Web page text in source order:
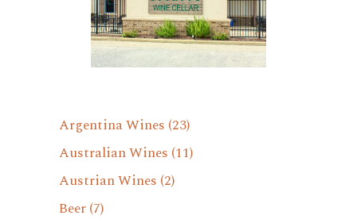
Argentina Wines (23)
Australian Wines (11)
Austrian Wines (2)
Beer(7)